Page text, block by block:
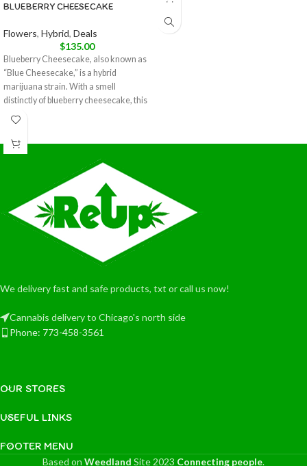
BLUEBERRY CHEESECAKE
Flowers, Hybrid, Deals
$135.00
Blueberry Cheesecake, also known as
“Blue Cheesecake,” is a hybrid
marijuana strain. With a smell
distinctly of blueberry cheesecake, this
We delivery fast and safe products, txt or call us now!
Cannabis delivery to Chicago's north side
Phone: 773-458-3561
OUR STORES
USEFUL LINKS
FOOTER MENU
Based on Weedland Site 2023 Connecting people.